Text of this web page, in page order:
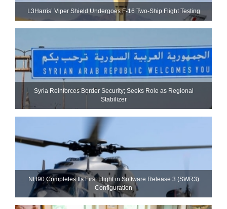
L3Harris’ Viper Shield Undergoes F-16 Two-Ship Flight Testing
Syria Reinforces Border Security; Seeks Role as Regional
Stabilizer
NH90 Completes Its First Flight in Software Release 3 (SWR3)
Configuration